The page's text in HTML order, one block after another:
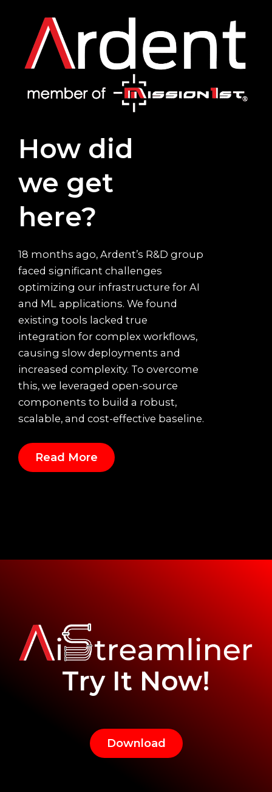
How did
we get
here?
18 months ago, Ardent’s R&D group
faced significant challenges
optimizing our infrastructure for AI
and ML applications. We found
existing tools lacked true
integration for complex workflows,
causing slow deployments and
increased complexity. To overcome
this, we leveraged open-source
components to build a robust,
scalable, and cost-effective baseline.
Read More
Try It Now!
Download